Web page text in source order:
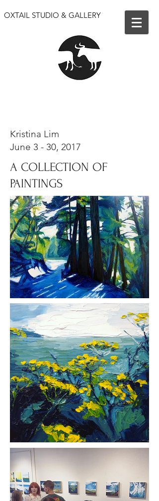
OXTAIL STUDIO & GALLERY
Kristina Lim
June 3 - 30, 2017
A COLLECTION OF
PAINTINGS